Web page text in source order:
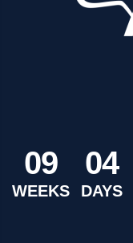
09
WEEKS
04
DAYS